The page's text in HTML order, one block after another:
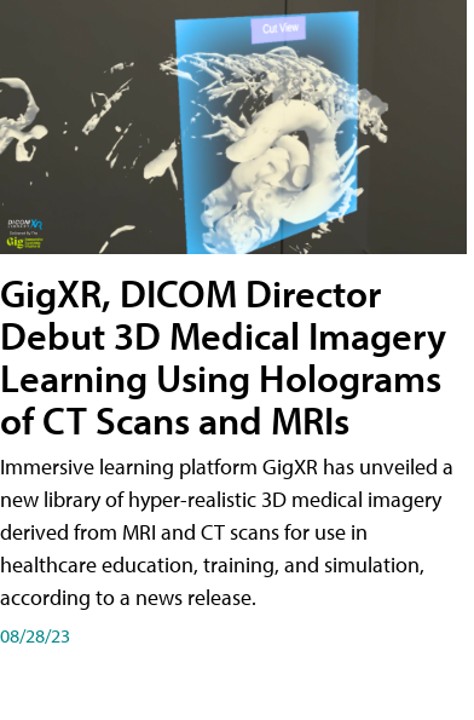
GigXR, DICOM Director
Debut 3D Medical Imagery
Learning Using Holograms
of CT Scans and MRIs
Immersive learning platform GigXR has unveiled a
new library of hyper-realistic 3D medical imagery
derived from MRI and CT scans for use in
healthcare education, training, and simulation,
according to a news release.
08/28/23